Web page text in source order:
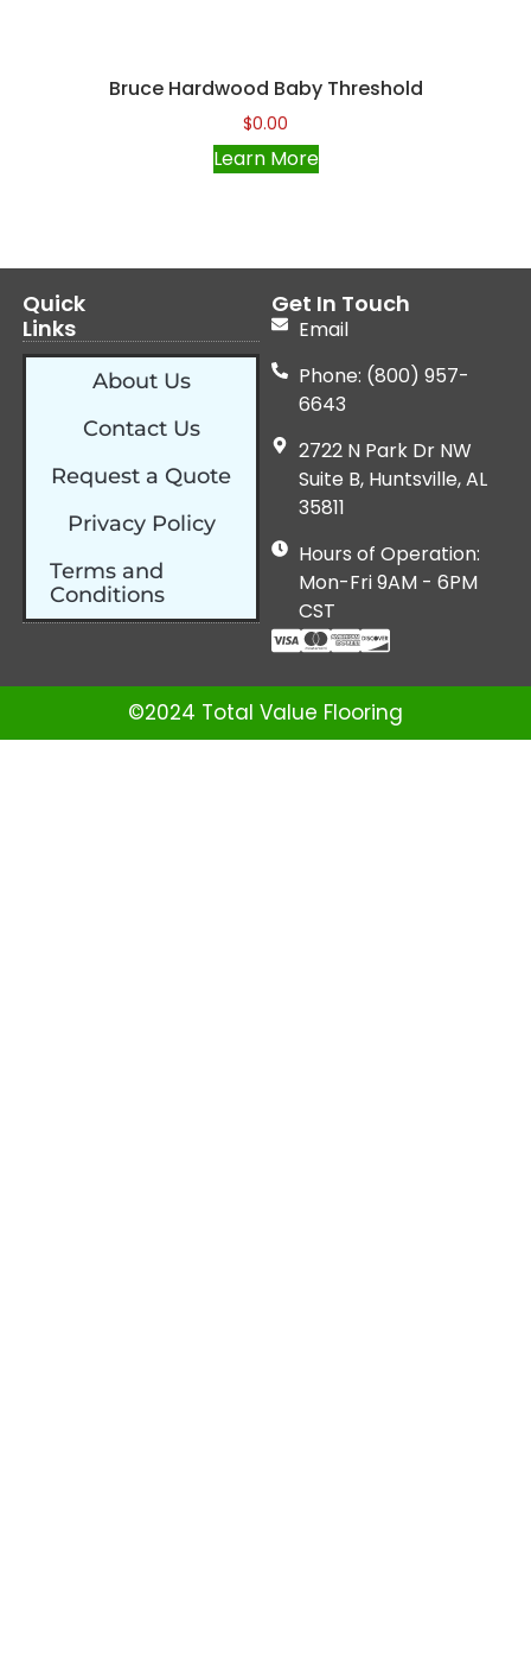
Bruce Hardwood Baby Threshold
$0.00
Learn More
Quick
Links
About Us
Contact Us
Request a Quote
Privacy Policy
Terms and
Conditions
Get In Touch
Email
Phone: (800) 957-
6643
2722 N Park Dr NW
Suite B, Huntsville, AL
35811
Hours of Operation:
Mon-Fri 9AM - 6PM
CST
©2024 Total Value Flooring